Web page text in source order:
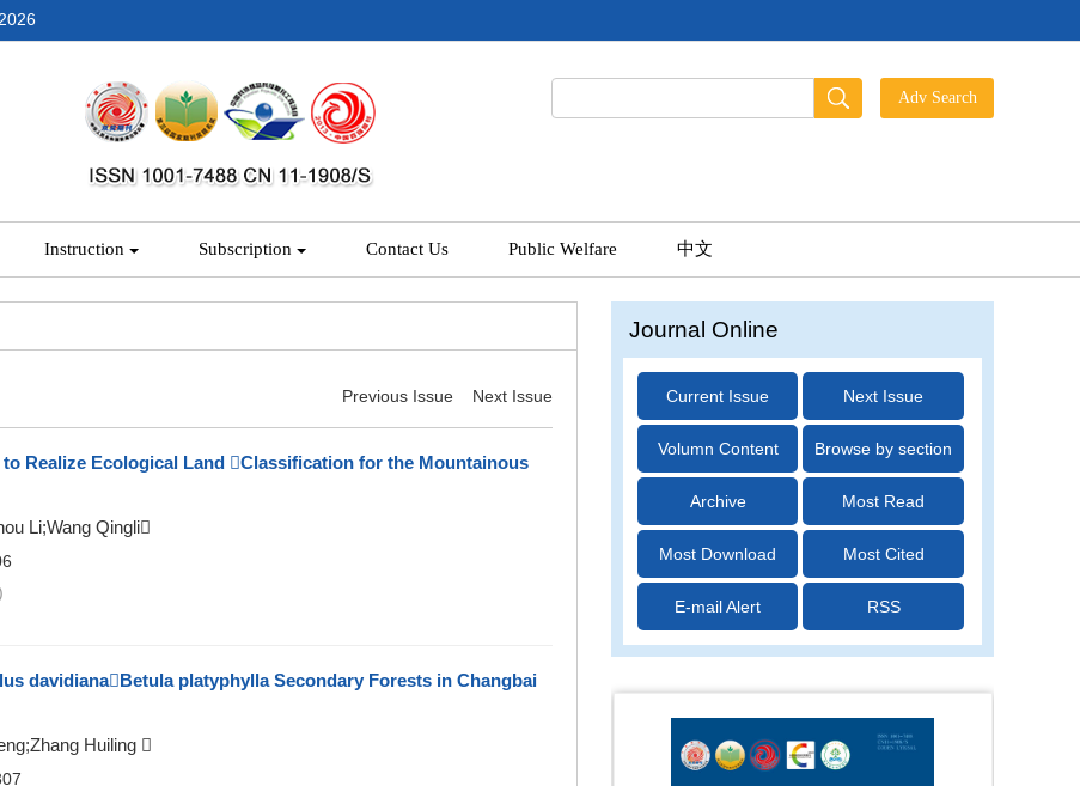
Instruction Subscription Contact Us Public Welfare 中文
Previous Issue Next Issue
Realize Ecological Land Classification for the Mountainous
Li;Wang Qingli
davidianaBetula platyphylla Secondary Forests in Changbai
Huiling 
Journal Online
Current Issue Next Issue
Volumn Content Browse by section
Archive Most Read
Most Download Most Cited
E-mail Alert RSS